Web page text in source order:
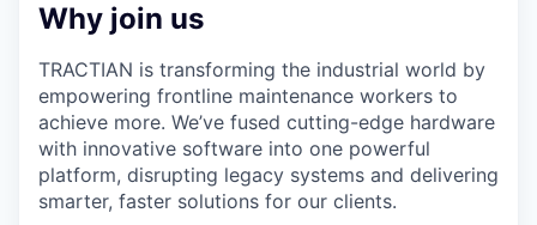
Why join us
TRACTIAN is transforming the industrial world by
empowering frontline maintenance workers to
achieve more. We’ve fused cutting-edge hardware
with innovative software into one powerful
platform, disrupting legacy systems and delivering
smarter, faster solutions for our clients.